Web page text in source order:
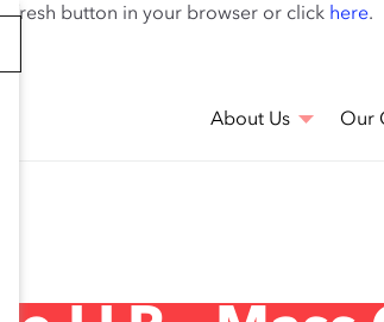
button in your browser or click here.
About Us Our